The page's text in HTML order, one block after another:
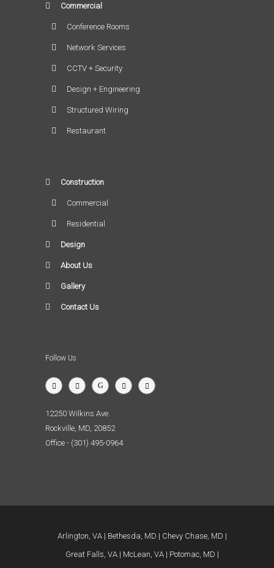
Commercial
Conference Rooms
Network Services
CCTV + Security
Design + Engineering
Structured Wiring
Restaurant
Construction
Commercial
Residential
Design
About Us
Gallery
Contact Us
Follow Us
12250 Wilkins Ave.
Rockville, MD, 20852
Office - (301) 495-0964
Arlington, VA Bethesda, MD
Chevy Chase, MD
Great Falls, VA
McLean, VA
Potomac, MD